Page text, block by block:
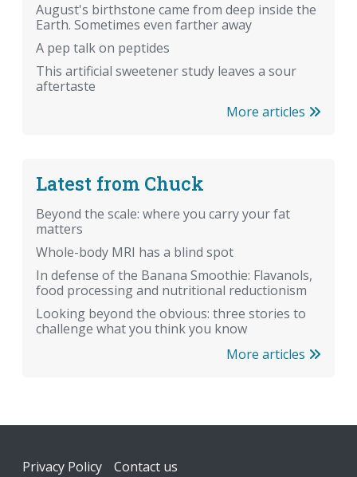
August's birthstone came from deep inside the
Earth. Sometimes even farther away
A pep talk on peptides
This artificial sweetener study leaves a sour
aftertaste
More articles
Latest from Chuck
Beyond the scale: where you carry your fat
matters
Whole-body MRI has a blind spot
In defense of the Banana Smoothie: Flavanols,
food processing and nutritional reductionism
Looking beyond the obvious: three stories to
challenge what you think you know
More articles
Footer
Privacy Policy Contact us